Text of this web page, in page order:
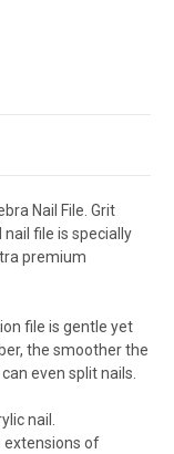
Nail File. Grit
file is specially
premium
file is gentle yet
the smoother the
even split nails.
nail.
extensions of